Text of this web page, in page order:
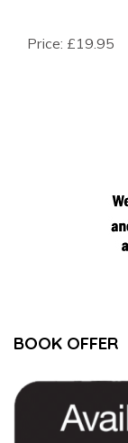
Price: £19.95
BOOK OFFER